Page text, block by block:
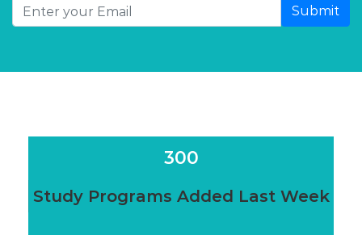
Submit
300
Study Programs Added Last Week